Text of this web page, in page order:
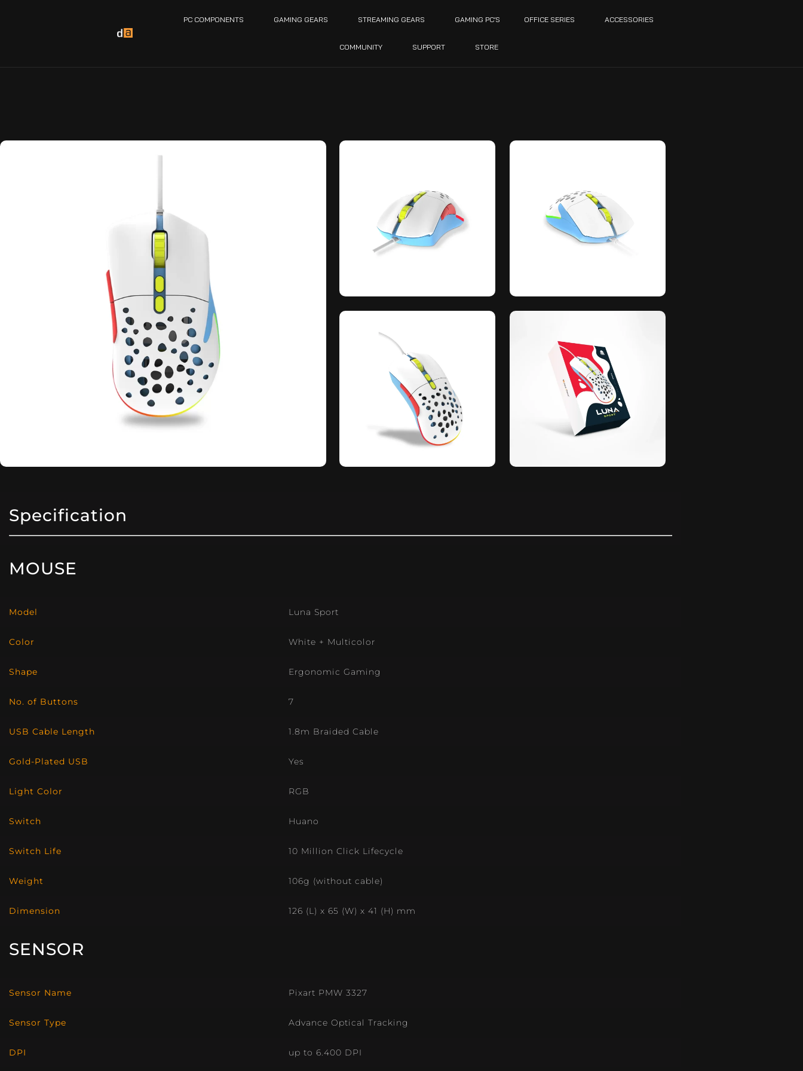
PC COMPONENTS GAMING GEARS STREAMING GEARS GAMING PC’S OFFICE SERIES ACCESSORIES
COMMUNITY SUPPORT STORE
Specification
MOUSE
Model Luna Sport
Color White + Multicolor
Shape Ergonomic Gaming
No. of Buttons 7
USB Cable Length 1.8m Braided Cable
Gold-Plated USB Yes
Light Color RGB
Switch Huano
Switch Life 10 Million Click Lifecycle
Weight 106g (without cable)
Dimension 126 (L) x 65 (W) x 41 (H) mm
SENSOR
Sensor Name Pixart PMW 3327
Sensor Type Advance Optical Tracking
DPI up to 6.400 DPI